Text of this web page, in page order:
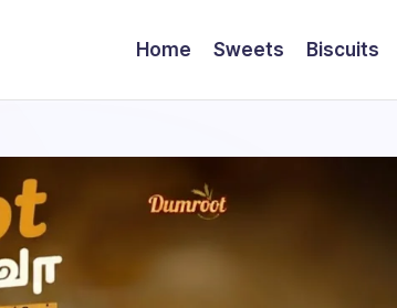
Home Sweets Biscuits